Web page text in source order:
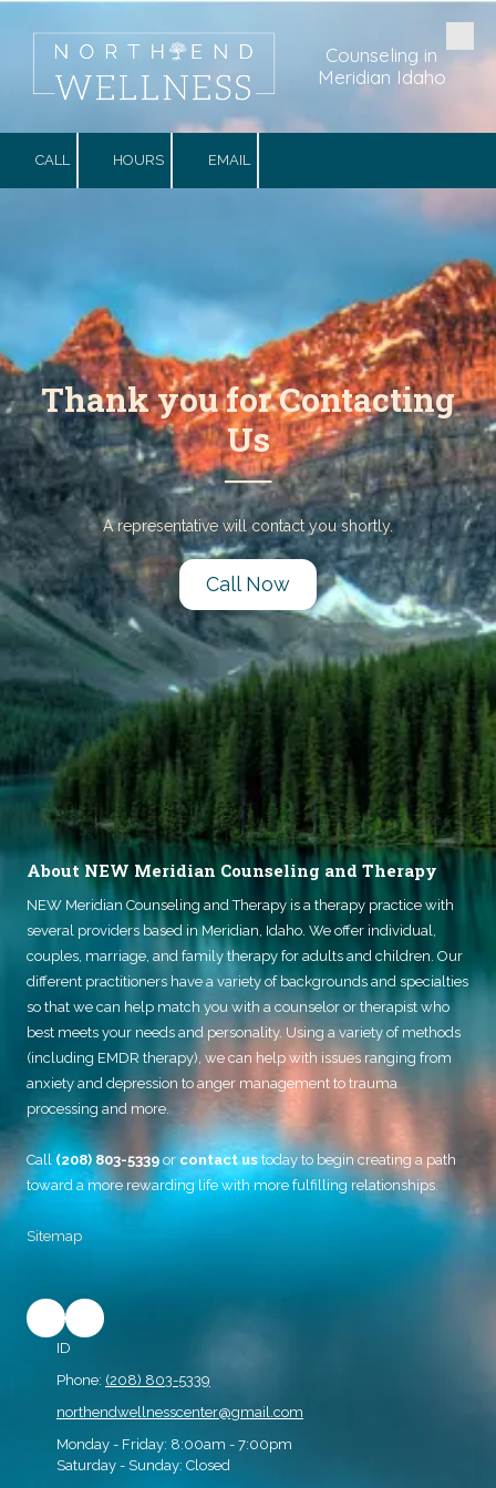
Skip to content
Counseling in
Meridian Idaho
CALL HOURS EMAIL
Thank you for Contacting
Us
──
A representative will contact you shortly.
Call Now
About NEW Meridian Counseling and Therapy
NEW Meridian Counseling and Therapy is a therapy practice with
several providers based in Meridian, Idaho. We offer individual,
couples, marriage, and family therapy for adults and children. Our
different practitioners have a variety of backgrounds and specialties
so that we can help match you with a counselor or therapist who
best meets your needs and personality. Using a variety of methods
(including EMDR therapy), we can help with issues ranging from
anxiety and depression to anger management to trauma
processing and more.
Call (208) 803-5339 or contact us today to begin creating a path
toward a more rewarding life with more fulfilling relationships.
Sitemap
ID
Phone: (208) 803-5339
northendwellnesscenter@gmail.com
Monday - Friday: 8:00am - 7:00pm
Saturday - Sunday: Closed